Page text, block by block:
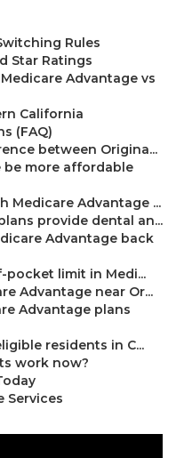
Rules
Star Ratings
Advantage vs
California
(FAQ)
between Origina...
be more affordable
Medicare Advantage ...
provide dental an...
Advantage back
limit in Medi...
Advantage near Or...
Advantage plans
residents in C...
work now?
Services